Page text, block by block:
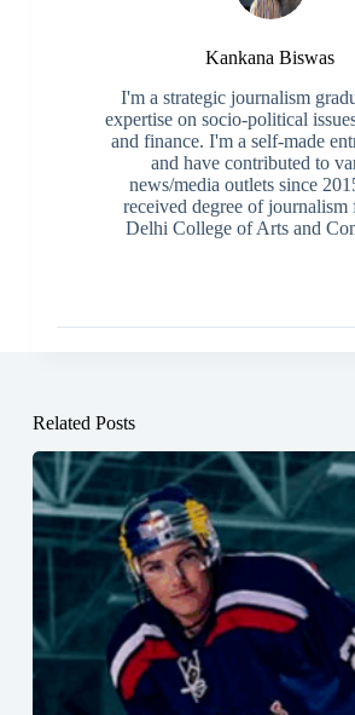
Kankana Biswas
I'm a strategic journalism
expertise on socio-political
and finance. I'm a self-made
and have contributed to
news/media outlets since
received degree of journalism
Delhi College of Arts and
Related Posts